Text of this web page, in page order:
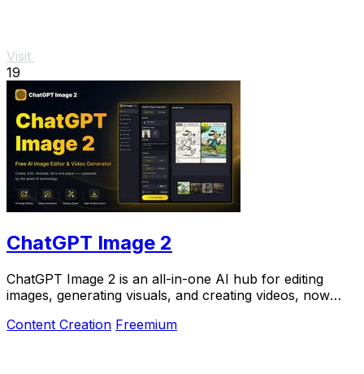
Visit
19
ChatGPT Image 2
ChatGPT Image 2 is an all-in-one AI hub for editing
images, generating visuals, and creating videos, now
Content Creation Freemium